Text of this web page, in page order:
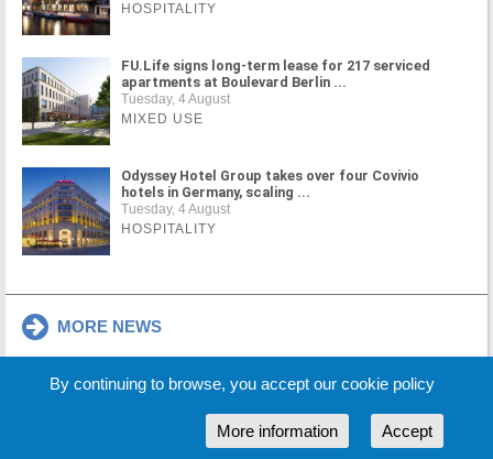
HOSPITALITY
FU.Life signs long-term lease for 217 serviced
apartments at Boulevard Berlin ...
Tuesday, 4 August
MIXED USE
Odyssey Hotel Group takes over four Covivio
hotels in Germany, scaling ...
Tuesday, 4 August
HOSPITALITY
MORE NEWS
Partners Sponsors
By continuing to browse, you accept our cookie policy
Accept
More information